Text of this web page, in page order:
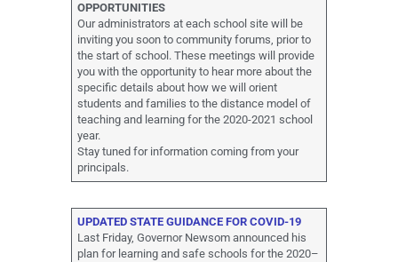
OPPORTUNITIES
Our administrators at each school site will be
inviting you soon to community forums, prior to
the start of school. These meetings will provide
you with the opportunity to hear more about the
specific details about how we will orient
students and families to the distance model of
teaching and learning for the 2020-2021 school
year.
Stay tuned for information coming from your
principals.
UPDATED STATE GUIDANCE FOR COVID-19
Last Friday, Governor Newsom announced his
plan for learning and safe schools for the 2020–